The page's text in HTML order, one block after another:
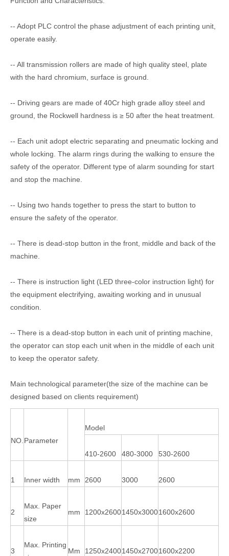
-- Adopt PLC control the phase adjustment of each printing unit,
operate easily.
-- All transmission rollers are made of high quality steel, plate
with the hard chromium, surface is ground.
-- Driving gears are made of 40Cr high grade alloy steel and
ground, the Rockwell hardness is ≥ 50 after the heat treatment.
-- Each unit adopt electric separating and pneumatic locking and
whole locking. The alarm rings during the walking to ensure the
safety of the operator. Different type of alarm sounding for start
and stop the machine.
-- Using two hands together to press the start to button to
ensure the safety of the operator.
-- There is dead-stop button in the front, middle and back of the
machine.
-- There is instruction light (LED three-color instruction light) for
the equipment electrifying, awaiting working and in unusual
condition.
-- There is a dead-stop button in each unit of printing machine,
the operator can stop each unit when in the middle of each unit
to keep the operator safety.
Main technological parameter(the size of the machine can be
designed based on clients requirement)
NO. Parameter
Model
410-2600 480-3000 530-2600
1 Inner width mm 2600 3000 2600
2
Max. Paper
size
mm 1200x26001450x30001600x2600
3
Max. Printing
Mm 1250x24001450x27001600x2200